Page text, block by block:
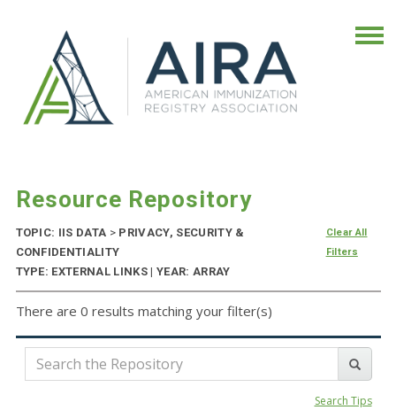
Resource Repository
TOPIC: IIS DATA > PRIVACY, SECURITY &
CONFIDENTIALITY
TYPE: EXTERNAL LINKS | YEAR: ARRAY
Clear All
Filters
There are 0 results matching your filter(s)
Search Tips